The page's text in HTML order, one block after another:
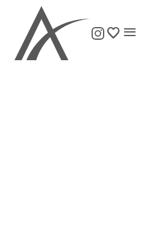
